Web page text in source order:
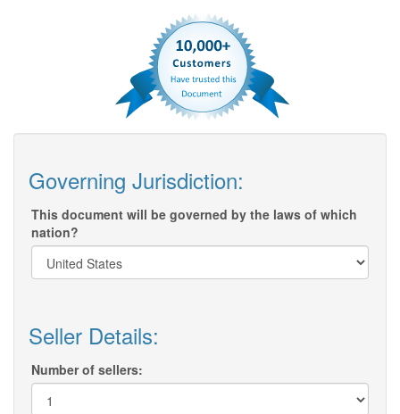
Governing Jurisdiction:
This document will be governed by the laws of which
nation?
Seller Details:
Number of sellers: